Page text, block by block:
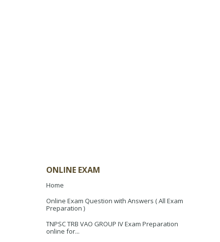
ONLINE EXAM
Home
Online Exam Question with Answers ( All Exam
Preparation )
TNPSC TRB VAO GROUP IV Exam Preparation
online for...